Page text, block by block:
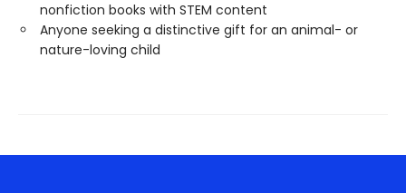
nonfiction books with STEM content
Anyone seeking a distinctive gift for an animal- or
nature-loving child